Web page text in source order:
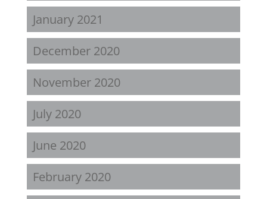
January 2021
December 2020
November 2020
July 2020
June 2020
February 2020